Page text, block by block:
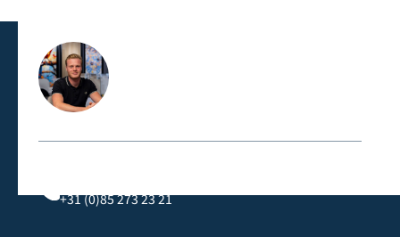
Contact us directly
+31 (0)85 273 23 21